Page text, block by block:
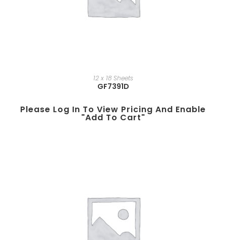
12 x 18 Sheets
GF7391D
Please Log In To View Pricing And Enable
"add To Cart"